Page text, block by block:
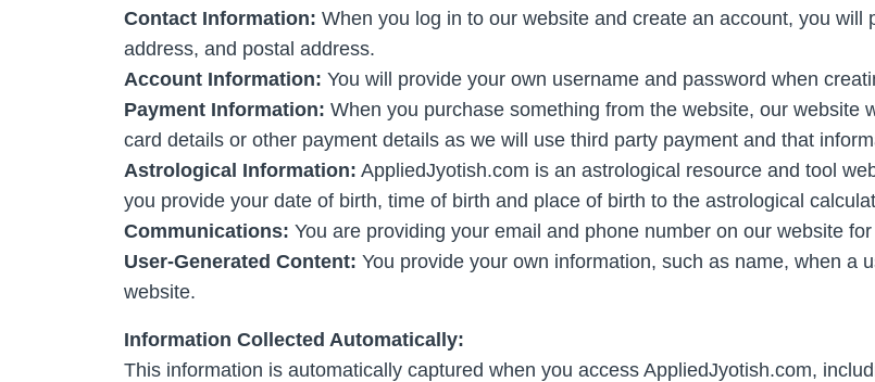
Contact Information: When you log in to our website and create an account, you will
address, and postal address.
Account Information: You will provide your own username and password when
Payment Information: When you purchase something from the website, our website
card details or other payment details as we will use third party payment and that
Astrological Information: AppliedJyotish.com is an astrological resource and tool
you provide your date of birth, time of birth and place of birth to the astrological
Communications: You are providing your email and phone number on our website
User-Generated Content: You provide your own information, such as name, when a
website.
Information Collected Automatically:
This information is automatically captured when you access AppliedJyotish.com,